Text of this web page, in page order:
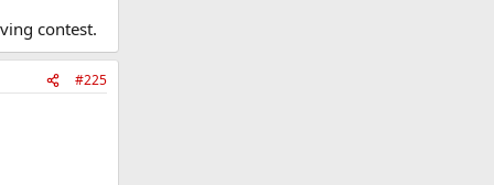
contest.
#225